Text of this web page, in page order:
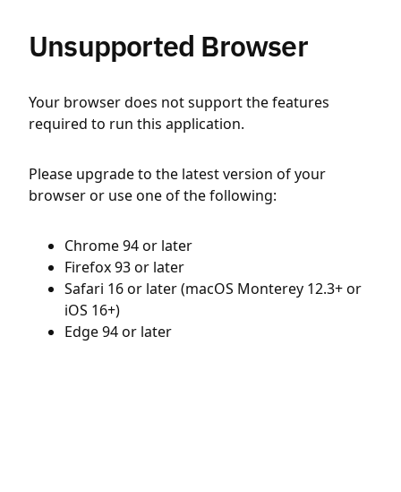
Unsupported Browser
Your browser does not support the features
required to run this application.
Please upgrade to the latest version of your
browser or use one of the following:
Chrome 94 or later
Firefox 93 or later
Safari 16 or later (macOS Monterey 12.3+ or
iOS 16+)
Edge 94 or later